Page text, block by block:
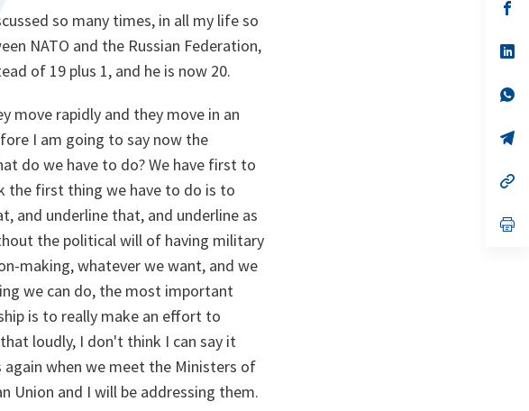
so many times, in all my life so
NATO and the Russian Federation,
of 19 plus 1, and he is now 20.
move rapidly and they move in an
I am going to say now the
do we have to do? We have first to
the first thing we have to do is to
and underline that, and underline as
the political will of having military
making, whatever we want, and we
we can do, the most important
is to really make an effort to
loudly, I don't think I can say it
when we meet the Ministers of
Union and I will be addressing them.
in